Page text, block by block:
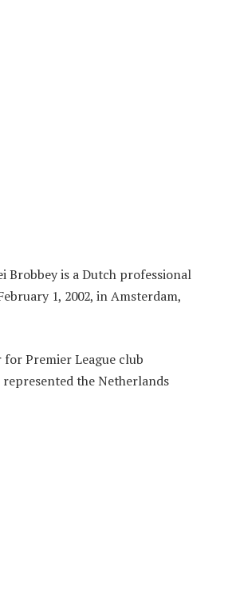
Brobbey is a Dutch professional
1, 2002, in Amsterdam,
for Premier League club
represented the Netherlands